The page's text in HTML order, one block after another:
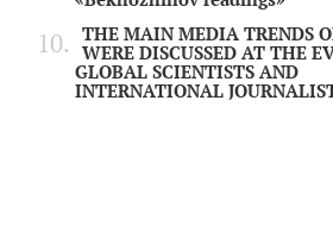
THE MAIN MEDIA TRENDS
WERE DISCUSSED AT THE
GLOBAL SCIENTISTS AND
INTERNATIONAL